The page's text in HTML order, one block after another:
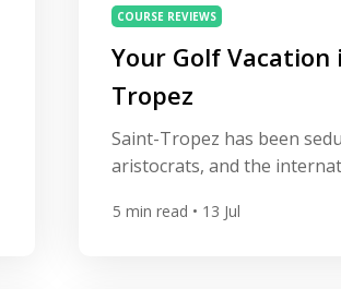
COURSE REVIEWS
Your Golf Vacation
Tropez
Saint-Tropez has been
aristocrats, and the
lined Old Port and
5 min read • 13 Jul